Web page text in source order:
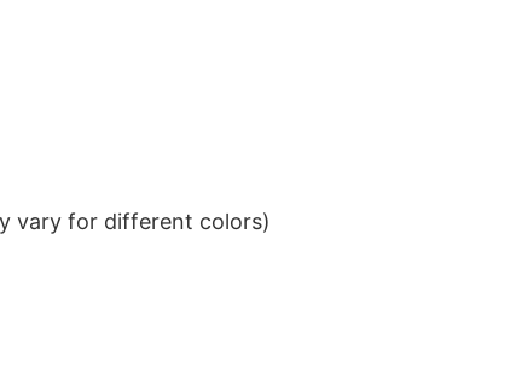
vary for different colors)